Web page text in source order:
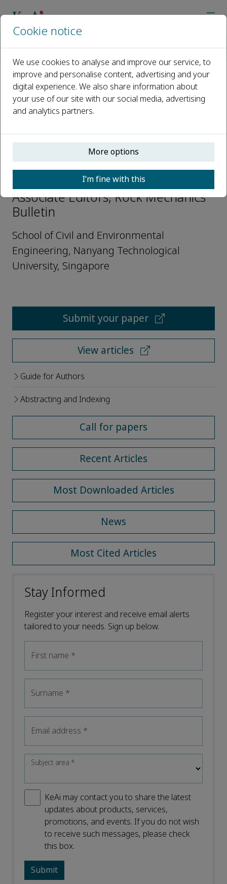
Open access
ISSN: 2773-2304
CN: 10-1987/O3
p-ISSN: 2097-4671
Wei Wu
Associate Editors, Rock Mechanics
Bulletin
School of Civil and Environmental
Engineering, Nanyang Technological
University, Singapore
Submit your paper
View articles
Guide for Authors
Abstracting and Indexing
Call for papers
Recent Articles
Most Downloaded Articles
News
Most Cited Articles
Stay Informed
Register your interest and receive email alerts
tailored to your needs. Sign up below.
First name *
Surname *
Email address *
Subject area*
KeAi may contact you to share the latest
updates about products, services,
promotions, and events. If you do not wish
to receive such messages, please check
this box.
Cookie notice
We use cookies to analyse and improve our service, to
improve and personalise content, advertising and your
digital experience. We also share information about
your use of our site with our social media, advertising
and analytics partners.
More options
I’m fine with this